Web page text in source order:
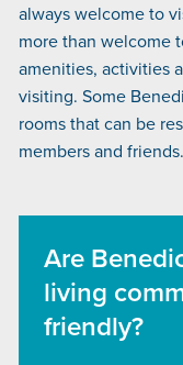
always welcome to
more than welcome
amenities, activities
visiting. Some
rooms that can be
members and friends.
Are
living
friendly?